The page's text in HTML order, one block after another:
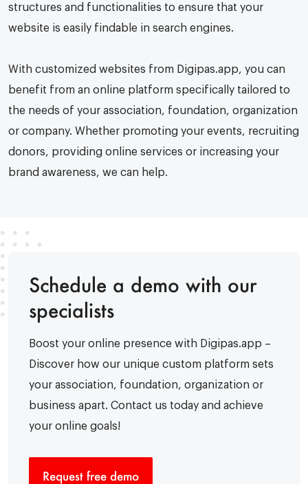
structures and functionalities to ensure that your
website is easily findable in search engines.
With customized websites from Digipas.app, you can
benefit from an online platform specifically tailored to
the needs of your association, foundation, organization
or company. Whether promoting your events, recruiting
donors, providing online services or increasing your
brand awareness, we can help.
Schedule a demo with our
specialists
Boost your online presence with Digipas.app –
Discover how our unique custom platform sets
your association, foundation, organization or
business apart. Contact us today and achieve
your online goals!
Request free demo